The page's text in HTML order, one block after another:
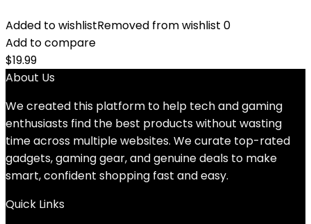
Added to wishlistRemoved from wishlist 0
Add to compare
$19.99
About Us
We created this platform to help tech and gaming
enthusiasts find the best products without wasting
time across multiple websites. We curate top-rated
gadgets, gaming gear, and genuine deals to make
smart, confident shopping fast and easy.
Quick Links